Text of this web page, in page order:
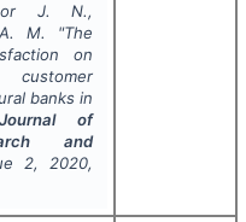
J. N.,
M.
"The
on
banks in
of
and
2, 2020,